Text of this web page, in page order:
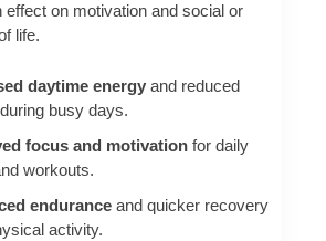
effect on motivation and social or
life.
daytime energyand reduced
busy days.
focus and motivationfor daily
workouts.
enduranceand quicker recovery
activity.